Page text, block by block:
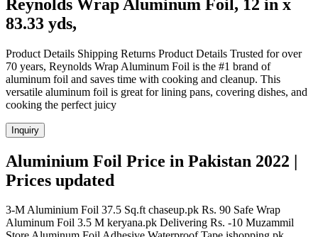
Reynolds Wrap Aluminum Foil, 12 in x
83.33 yds,
Product Details Shipping Returns Product Details Trusted for over
70 years, Reynolds Wrap Aluminum Foil is the #1 brand of
aluminum foil and saves time with cooking and cleanup. This
versatile aluminum foil is great for lining pans, covering dishes, and
cooking the perfect juicy
Inquiry
Aluminium Foil Price in Pakistan 2022 |
Prices updated
3-M Aluminium Foil 37.5 Sq.ft chaseup.pk Rs. 90 Safe Wrap
Aluminum Foil 3.5 M keryana.pk Delivering Rs. -10 Muzammil